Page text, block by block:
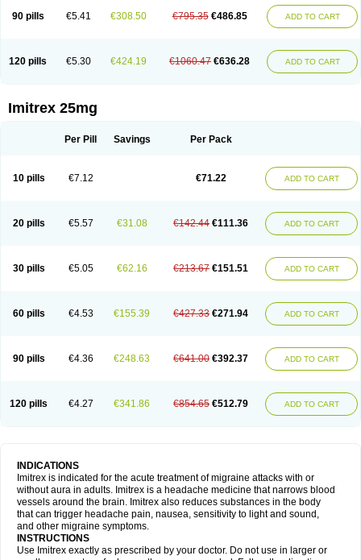
90 pills €5.41 €308.50 €795.35 €486.85 ADD TO CART
120 pills €5.30 €424.19 €1060.47 €636.28 ADD TO CART
Imitrex 25mg
Per Pill Savings Per Pack
10 pills €7.12 €71.22 ADD TO CART
20 pills €5.57 €31.08 €142.44 €111.36 ADD TO CART
30 pills €5.05 €62.16 €213.67 €151.51 ADD TO CART
60 pills €4.53 €155.39 €427.33 €271.94 ADD TO CART
90 pills €4.36 €248.63 €641.00 €392.37 ADD TO CART
120 pills €4.27 €341.86 €854.65 €512.79 ADD TO CART
INDICATIONS
Imitrex is indicated for the acute treatment of migraine attacks with or
without aura in adults. Imitrex is a headache medicine that narrows blood
vessels around the brain. Imitrex also reduces substances in the body
that can trigger headache pain, nausea, sensitivity to light and sound,
and other migraine symptoms.
INSTRUCTIONS
Use Imitrex exactly as prescribed by your doctor. Do not use in larger or